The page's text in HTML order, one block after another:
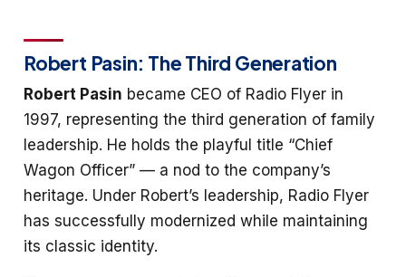
Robert Pasin: The Third Generation
Robert Pasin became CEO of Radio Flyer in
1997, representing the third generation of family
leadership. He holds the playful title “Chief
Wagon Officer” — a nod to the company’s
heritage. Under Robert’s leadership, Radio Flyer
has successfully modernized while maintaining
its classic identity.